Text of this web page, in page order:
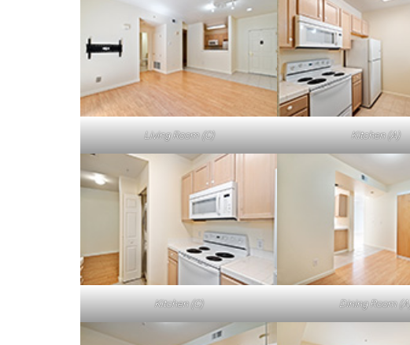
Living Room (C) Kitchen (A)
Kitchen (C) Dining Room